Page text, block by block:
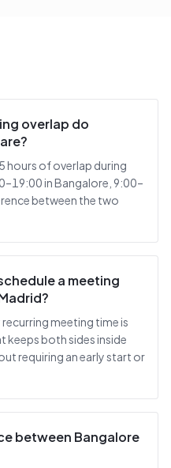
overlap do
hours of overlap during
in Bangalore, 9:00–
between the two
a meeting
meeting time is
keeps both sides inside
requiring an early start or
between Bangalore